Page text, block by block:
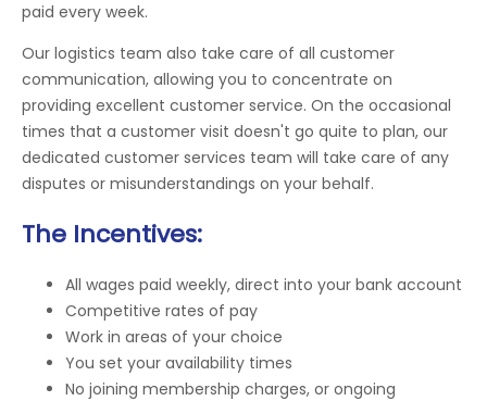
paid every week.
Our logistics team also take care of all customer
communication, allowing you to concentrate on
providing excellent customer service. On the occasional
times that a customer visit doesn't go quite to plan, our
dedicated customer services team will take care of any
disputes or misunderstandings on your behalf.
The Incentives:
All wages paid weekly, direct into your bank account
Competitive rates of pay
Work in areas of your choice
You set your availability times
No joining membership charges, or ongoing